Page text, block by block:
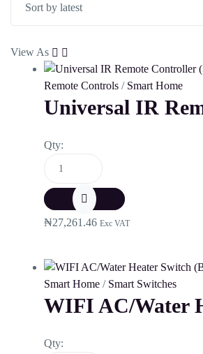
View As
Remote Controls / Smart Home
Universal IR
Qty:
₦27,261.46 Exc VAT
Smart Home / Smart Switches
WIFI AC/Water
Qty: